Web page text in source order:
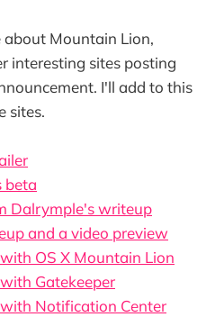
Mountain Lion,
interesting sites posting
I'll add to this
sites.
beta
Dalrymple's writeup
and a video preview
OS X Mountain Lion
Gatekeeper
Notification Center